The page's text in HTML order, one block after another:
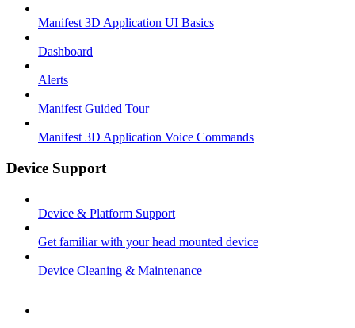
Manifest 3D Application UI Basics
Dashboard
Alerts
Manifest Guided Tour
Manifest 3D Application Voice Commands
Device Support
Device & Platform Support
Get familiar with your head mounted device
Device Cleaning & Maintenance